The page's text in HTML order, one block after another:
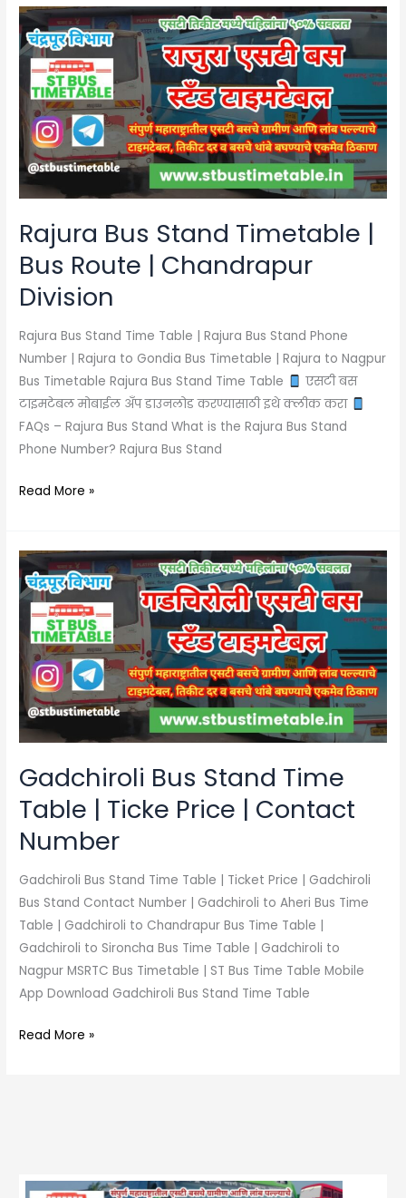
Rajura Bus Stand Timetable |
Bus Route | Chandrapur
Division
Rajura Bus Stand Time Table | Rajura Bus Stand Phone
Number | Rajura to Gondia Bus Timetable | Rajura to Nagpur
Bus Timetable Rajura Bus Stand Time Table
एसटी बस
टाइमटेबल मोबाईल अँप डाउनलोड करण्यासाठी इथे क्लीक करा
FAQs – Rajura Bus Stand What is the Rajura Bus Stand
Phone Number? Rajura Bus Stand
Rajura
Bus
Stand
Timetable
Bus
Route
Chandrapur
Division
Read More »
Gadchiroli Bus Stand Time
Table | Ticke Price | Contact
Number
Gadchiroli Bus Stand Time Table | Ticket Price | Gadchiroli
Bus Stand Contact Number | Gadchiroli to Aheri Bus Time
Table | Gadchiroli to Chandrapur Bus Time Table |
Gadchiroli to Sironcha Bus Time Table | Gadchiroli to
Nagpur MSRTC Bus Timetable | ST Bus Time Table Mobile
App Download Gadchiroli Bus Stand Time Table
Gadchiroli
Bus
Stand
Time
Table
|
Ticke
Price
|
Contact
Number
Read More »